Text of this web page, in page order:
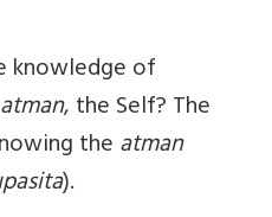
knowledge of
atman, the Self? The
theatman
).